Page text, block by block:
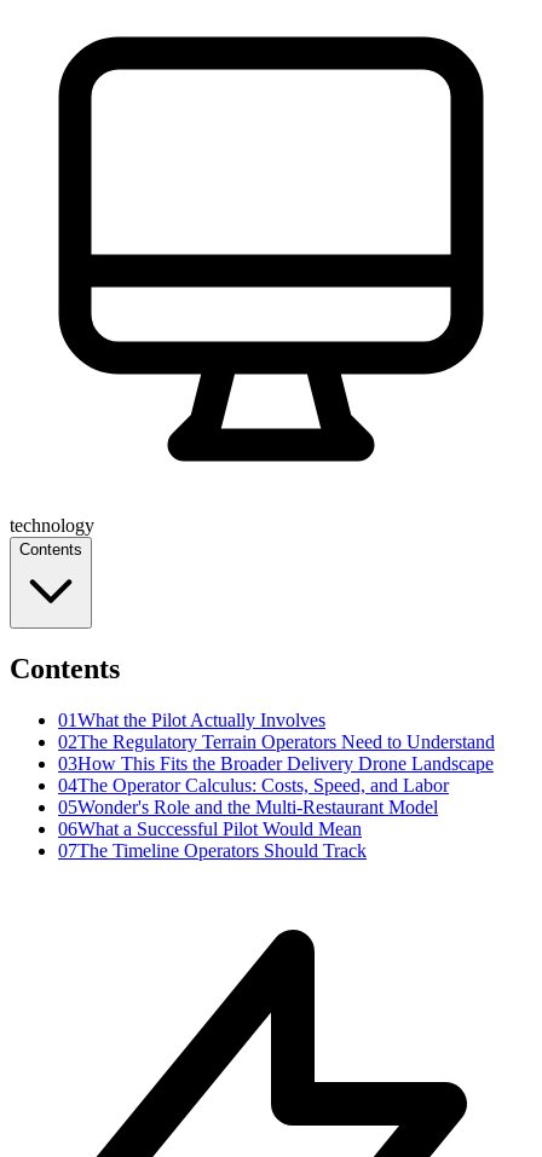
technology
Contents
Contents
01What the Pilot Actually Involves
02The Regulatory Terrain Operators Need to Understand
03How This Fits the Broader Delivery Drone Landscape
04The Operator Calculus: Costs, Speed, and Labor
05Wonder's Role and the Multi-Restaurant Model
06What a Successful Pilot Would Mean
07The Timeline Operators Should Track